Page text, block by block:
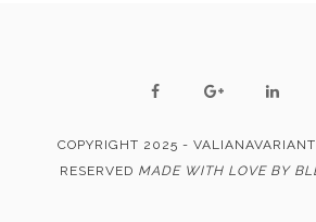
COPYRIGHT 2025 -
RESERVED MADE WITH LOVE BY